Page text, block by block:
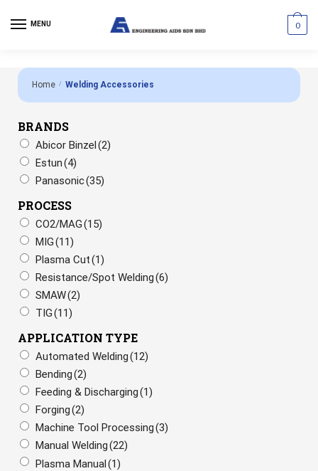
MENU 0
Home / Welding Accessories
BRANDS
Abicor Binzel(2)
Estun(4)
Panasonic(35)
PROCESS
CO2/MAG(15)
MIG(11)
Plasma Cut(1)
Resistance/Spot Welding(6)
SMAW(2)
TIG(11)
APPLICATION TYPE
Automated Welding(12)
Bending(2)
Feeding & Discharging(1)
Forging(2)
Machine Tool Processing(3)
Manual Welding(22)
Plasma Manual(1)